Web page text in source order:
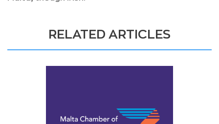
RELATED ARTICLES